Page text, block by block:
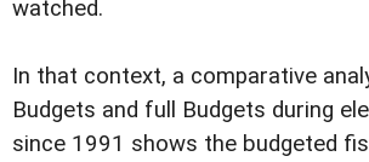
watched.
In that context, a comparative
Budgets and full Budgets during
since 1991 shows the budgeted